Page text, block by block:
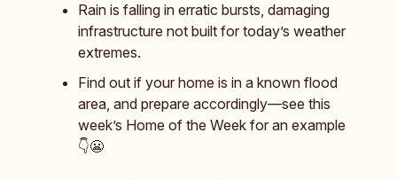
Rain is falling in erratic bursts, damaging
infrastructure not built for today’s weather
extremes.
Find out if your home is in a known flood
area, and prepare accordingly—see this
week’s Home of the Week for an example
👇️😬